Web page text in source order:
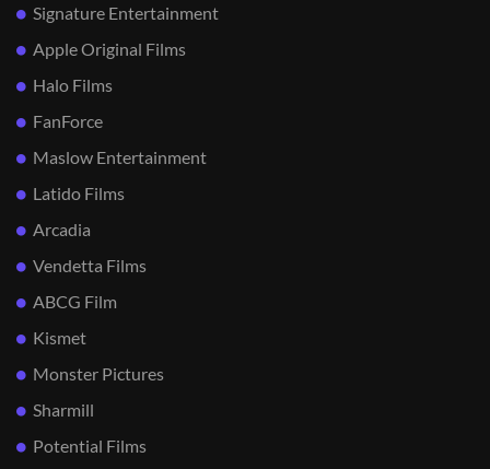
Signature Entertainment
Apple Original Films
Halo Films
FanForce
Maslow Entertainment
Latido Films
Arcadia
Vendetta Films
ABCG Film
Kismet
Monster Pictures
Sharmill
Potential Films